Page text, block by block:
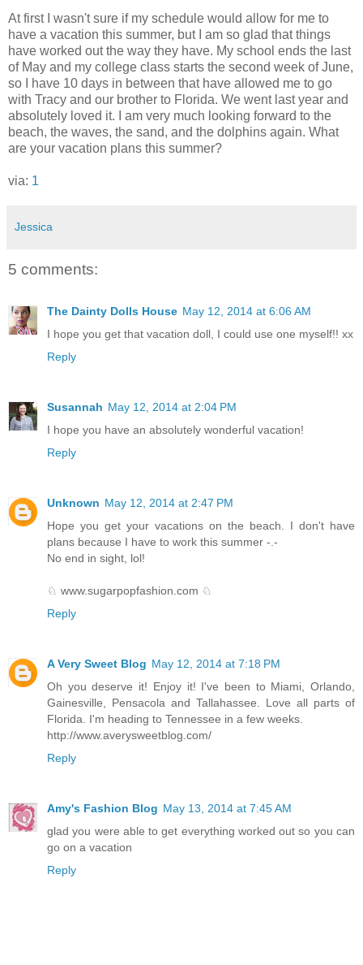
At first I wasn't sure if my schedule would allow for me to
have a vacation this summer, but I am so glad that things
have worked out the way they have. My school ends the last
of May and my college class starts the second week of June,
so I have 10 days in between that have allowed me to go
with Tracy and our brother to Florida. We went last year and
absolutely loved it. I am very much looking forward to the
beach, the waves, the sand, and the dolphins again. What
are your vacation plans this summer?
via: 1
Jessica
5 comments:
The Dainty Dolls House May 12, 2014 at 6:06 AM
I hope you get that vacation doll, I could use one myself!! xx
Reply
Susannah May 12, 2014 at 2:04 PM
I hope you have an absolutely wonderful vacation!
Reply
Unknown May 12, 2014 at 2:47 PM
Hope you get your vacations on the beach. I don't have
plans because I have to work this summer -.-
No end in sight, lol!
♘ www.sugarpopfashion.com ♘
Reply
A Very Sweet Blog May 12, 2014 at 7:18 PM
Oh you deserve it! Enjoy it! I've been to Miami, Orlando,
Gainesville, Pensacola and Tallahassee. Love all parts of
Florida. I'm heading to Tennessee in a few weeks.
http://www.averysweetblog.com/
Reply
Amy's Fashion Blog May 13, 2014 at 7:45 AM
glad you were able to get everything worked out so you can
go on a vacation
Reply